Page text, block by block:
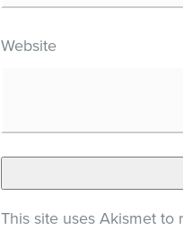
Website
This site uses Akismet to